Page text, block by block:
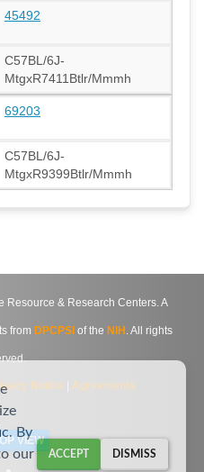
45492
C57BL/6J-
MtgxR7411Btlr/Mmmh
69203
C57BL/6J-
MtgxR9399Btlr/Mmmh
Resource & Research Centers. A
from DPCPSI of the NIH . All rights
Notice Agreements
VIEW
By
our
ACCEPT DISMISS